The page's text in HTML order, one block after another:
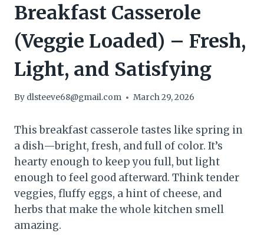
Breakfast Casserole
(Veggie Loaded) – Fresh,
Light, and Satisfying
By dlsteeve68@gmail.com March 29, 2026
This breakfast casserole tastes like spring in
a dish—bright, fresh, and full of color. It’s
hearty enough to keep you full, but light
enough to feel good afterward. Think tender
veggies, fluffy eggs, a hint of cheese, and
herbs that make the whole kitchen smell
amazing.